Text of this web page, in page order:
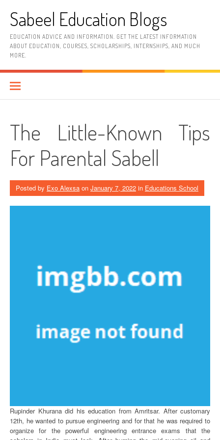
contentSabeel Education Blogs
EDUCATION ADVICE AND INFORMATION. GET THE LATEST INFORMATION
ABOUT EDUCATION, COURSES, SCHOLARSHIPS, INTERNSHIPS, AND MUCH
MORE.
The Little-Known Tips
For Parental Sabell
Posted by Exo Alexsa on January 7, 2022 in Educations School
Rupinder Khurana did his education from Amritsar. After customary
12th, he wanted to pursue engineering and for that he was required to
organize for the powerful engineering entrance exams that the